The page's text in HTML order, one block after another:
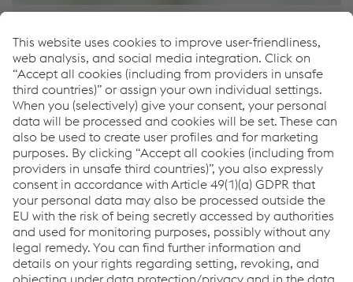
Locations
Locations
How can we help you?
Feel free to contact us orsearch for a contact person in
your region.
Links